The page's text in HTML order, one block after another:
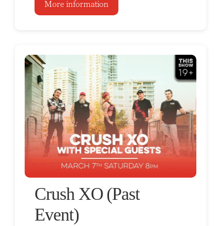
More information
Crush XO (Past
Event)